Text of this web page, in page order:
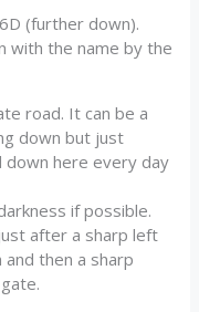
(further down).
with the name by the
road. It can be a
down but just
here every day
if possible.
after a sharp left
then a sharp